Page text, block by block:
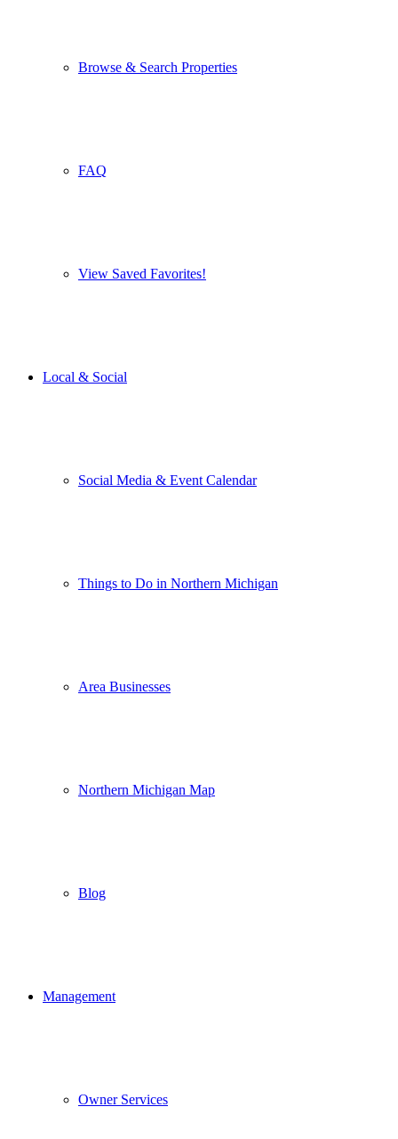
Browse & Search Properties
FAQ
View Saved Favorites!
Local & Social
Social Media & Event Calendar
Things to Do in Northern Michigan
Area Businesses
Northern Michigan Map
Blog
Management
Owner Services